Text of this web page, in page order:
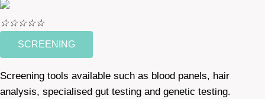
☆☆☆☆☆
SCREENING
Screening tools available such as blood panels, hair
analysis, specialised gut testing and genetic testing.